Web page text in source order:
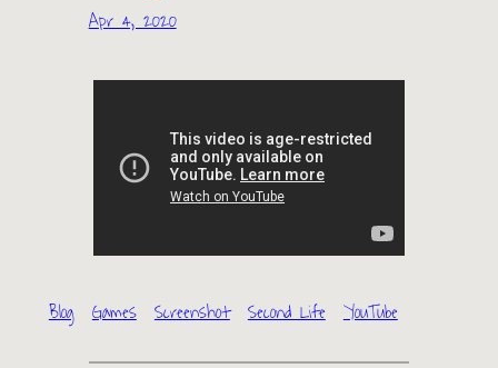
Apr 4, 2020
Blog Games Screenshot Second Life YouTube